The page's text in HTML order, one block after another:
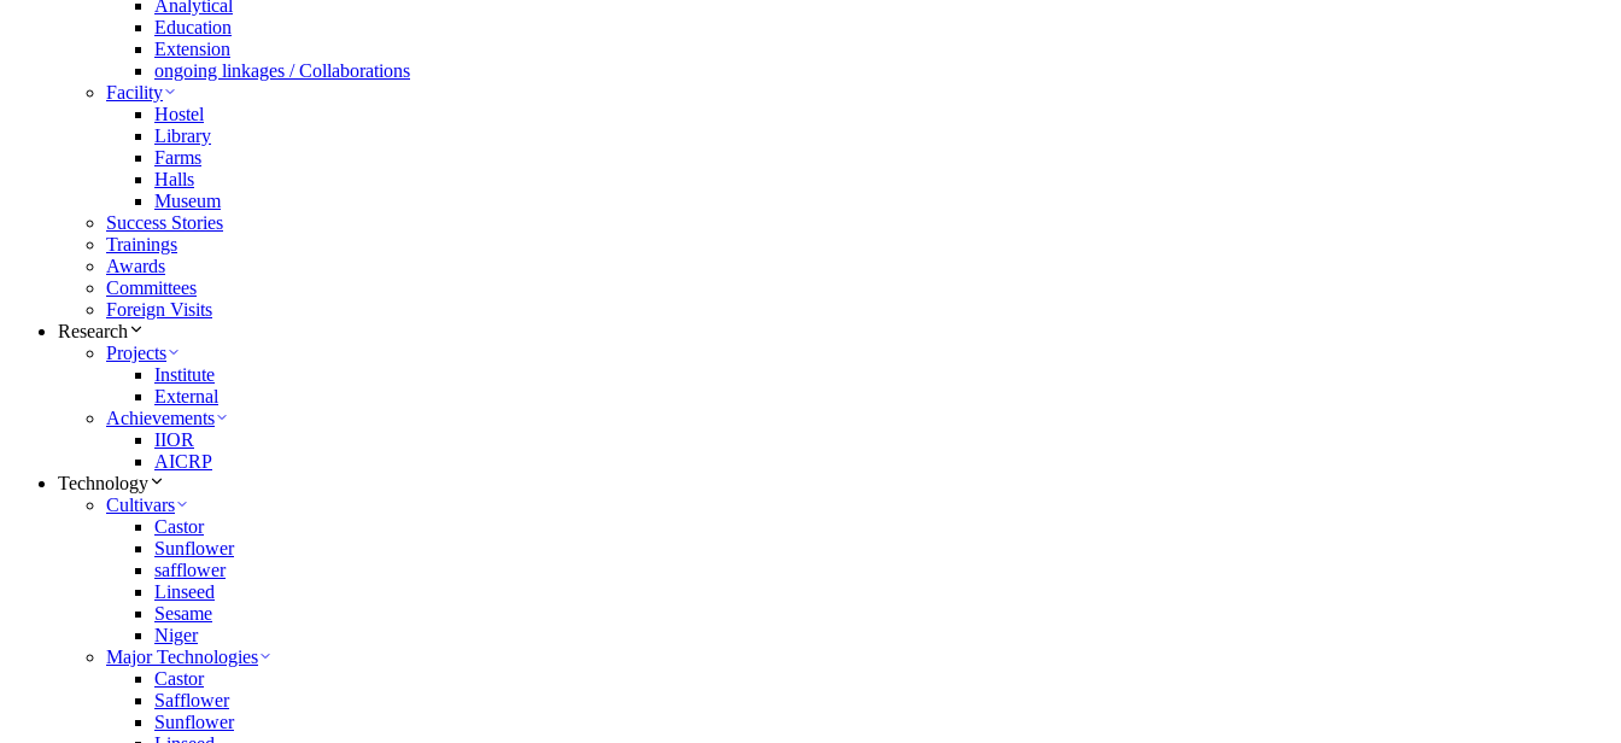
Analytical
Education
Extension
ongoing linkages / Collaborations
Facility
Hostel
Library
Farms
Halls
Museum
Success Stories
Trainings
Awards
Committees
Foreign Visits
Research
Projects
Institute
External
Achievements
IIOR
AICRP
Technology
Cultivars
Castor
Sunflower
safflower
Linseed
Sesame
Niger
Major Technologies
Castor
Safflower
Sunflower